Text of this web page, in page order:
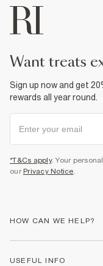
want treats
Sign up now and get
rewards all year round.
*T&Cs apply. Your
our Privacy Notice.
HOW CAN WE HELP?
USEFUL INFO